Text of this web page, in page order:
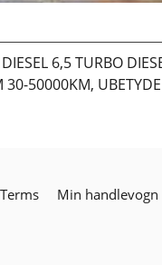
6,5 TURBO
50000KM,
Terms Min handlevogn